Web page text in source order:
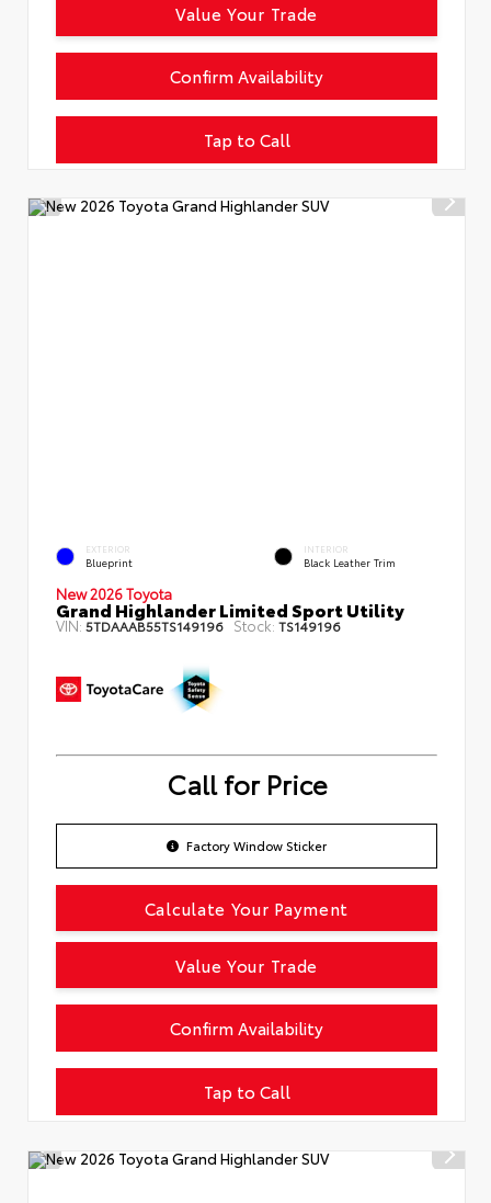
Tap to Call
Confirm Availability
Value Your Trade
EXTERIOR
Blueprint
INTERIOR
Black Leather Trim
New 2026 Toyota
Grand Highlander Limited Sport Utility
VIN: 5TDAAAB55TS149196 Stock: TS149196
Call for Price
Factory Window Sticker
Tap to Call
Confirm Availability
Calculate Your Payment
Value Your Trade